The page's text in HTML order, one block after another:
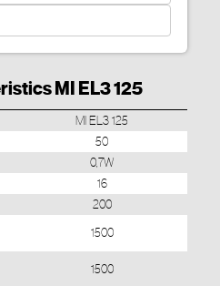
MI EL3 125
MI EL3 125
50
0,7W
16
200
1500
1500